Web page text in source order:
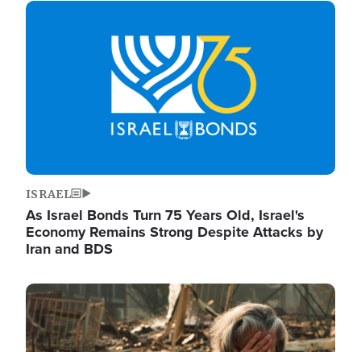
Image
ISRAEL
As Israel Bonds Turn 75 Years Old, Israel's
Economy Remains Strong Despite Attacks by
Iran and BDS
Image